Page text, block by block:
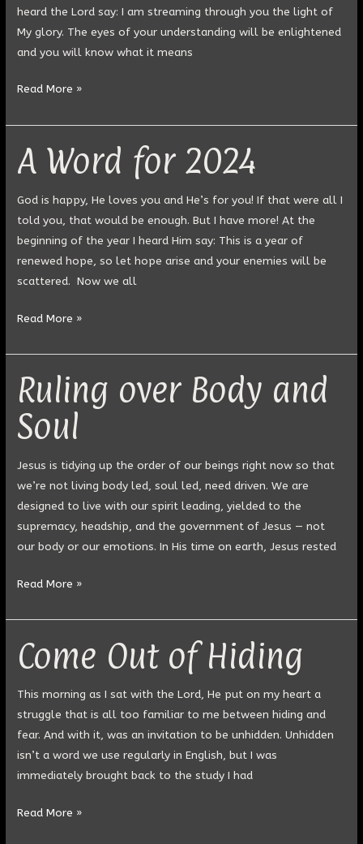
heard the Lord say: I am streaming through you the light of
My glory. The eyes of your understanding will be enlightened
and you will know what it means
Read More »
A Word for 2024
God is happy, He loves you and He’s for you! If that were all I
told you, that would be enough. But I have more! At the
beginning of the year I heard Him say: This is a year of
renewed hope, so let hope arise and your enemies will be
scattered. Now we all
Word
Read More »
Ruling over Body and
Soul
Jesus is tidying up the order of our beings right now so that
we’re not living body led, soul led, need driven. We are
designed to live with our spirit leading, yielded to the
supremacy, headship, and the government of Jesus — not
our body or our emotions. In His time on earth, Jesus rested
Ruling
over
Body
and
Soul
Read More »
Come Out of Hiding
This morning as I sat with the Lord, He put on my heart a
struggle that is all too familiar to me between hiding and
fear. And with it, was an invitation to be unhidden. Unhidden
isn’t a word we use regularly in English, but I was
immediately brought back to the study I had
Come
Out
of
Read More »